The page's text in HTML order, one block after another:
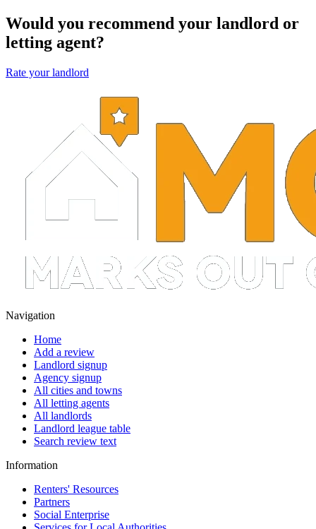
Would you recommend your landlord or
letting agent?
Rate your landlord
Navigation
Home
Add a review
Landlord signup
Agency signup
All cities and towns
All letting agents
All landlords
Landlord league table
Search review text
Information
Renters' Resources
Partners
Social Enterprise